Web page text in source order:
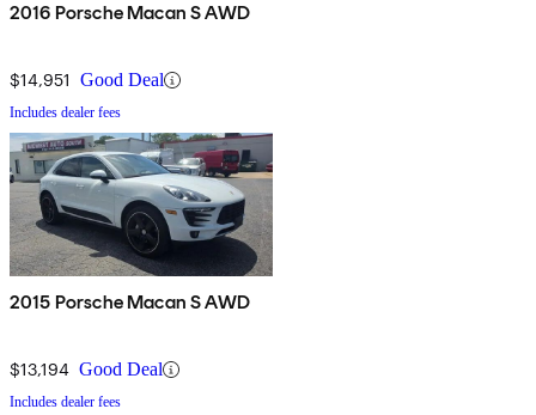
2016 Porsche Macan S AWD
$14,951 Good Deal
Includes dealer fees
2015 Porsche Macan S AWD
$13,194 Good Deal
Includes dealer fees